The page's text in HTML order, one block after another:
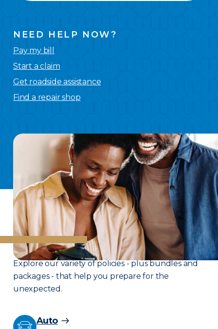
NEED HELP NOW?
Pay my bill
Start a claim
Get roadside assistance
Find a repair shop
Wehave you covered.
Explore our variety of policies - plus bundles and
packages - that help you prepare for the
unexpected.
Auto